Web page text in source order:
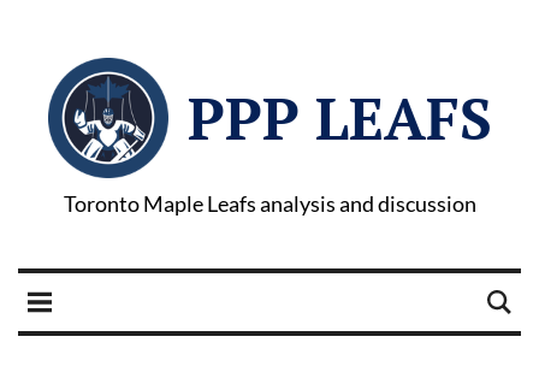
PPP LEAFS
Toronto Maple Leafs analysis and discussion